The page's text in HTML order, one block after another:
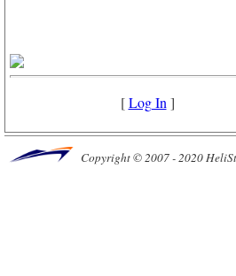
[Log In ]
Copyright © 2007 - 2020